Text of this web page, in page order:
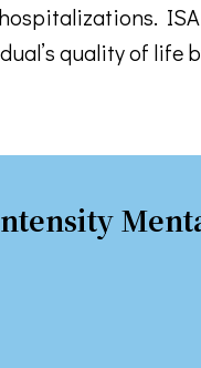
quality of life
Programs in